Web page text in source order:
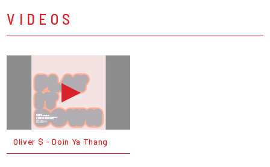
VIDEOS
Oliver $ - Doin Ya Thang